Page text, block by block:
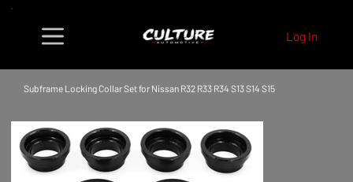
Log In
Subframe Locking Collar Set for Nissan R32 R33 R34 S13 S14 S15